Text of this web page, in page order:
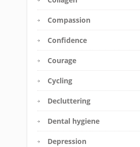
Compassion
Confidence
Courage
Cycling
Decluttering
Dental hygiene
Depression